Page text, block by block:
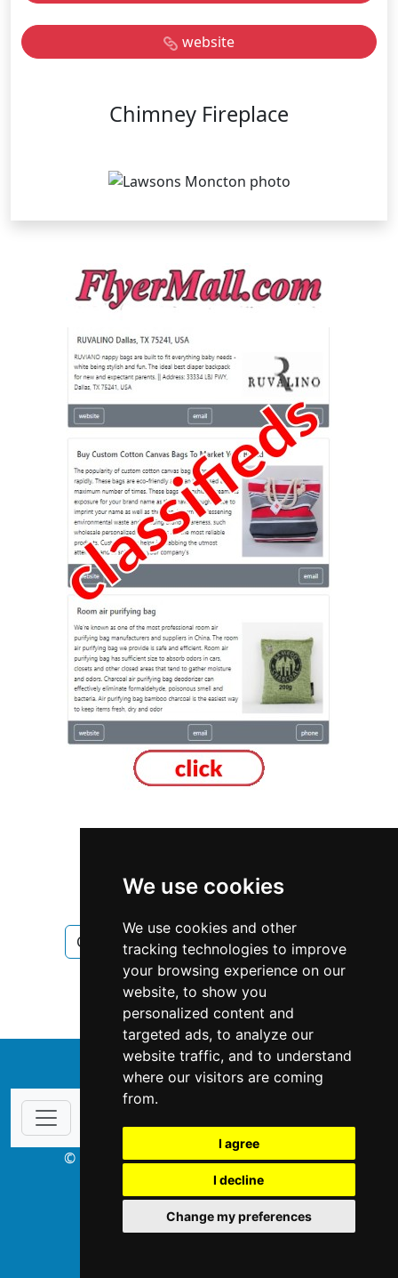
We use cookies
We use cookies and other
tracking technologies to improve
your browsing experience on our
website, to show you
personalized content and
targeted ads, to analyze our
website traffic, and to understand
where our visitors are coming
from.
I agree
I decline
Change my preferences
website
Chimney Fireplace
Chimney Fireplace
Chimney Fireplace in New Brunswick
Chimney Fireplace in Moncton
↑
© Copyright 2003-2026 ProsForHome.ca
NIDI Associates
ProsForHome USA